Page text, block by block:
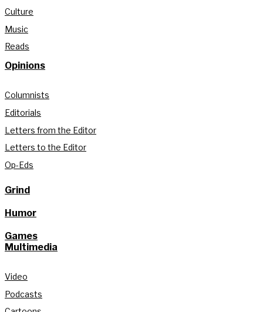
Culture
Music
Reads
Opinions
Columnists
Editorials
Letters from the Editor
Letters to the Editor
Op-Eds
Grind
Humor
Games
Multimedia
Video
Podcasts